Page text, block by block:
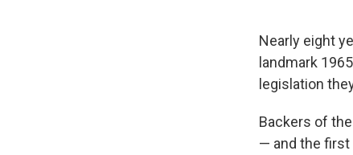
Nearly eight
landmark
legislation
Backers of
— and the first